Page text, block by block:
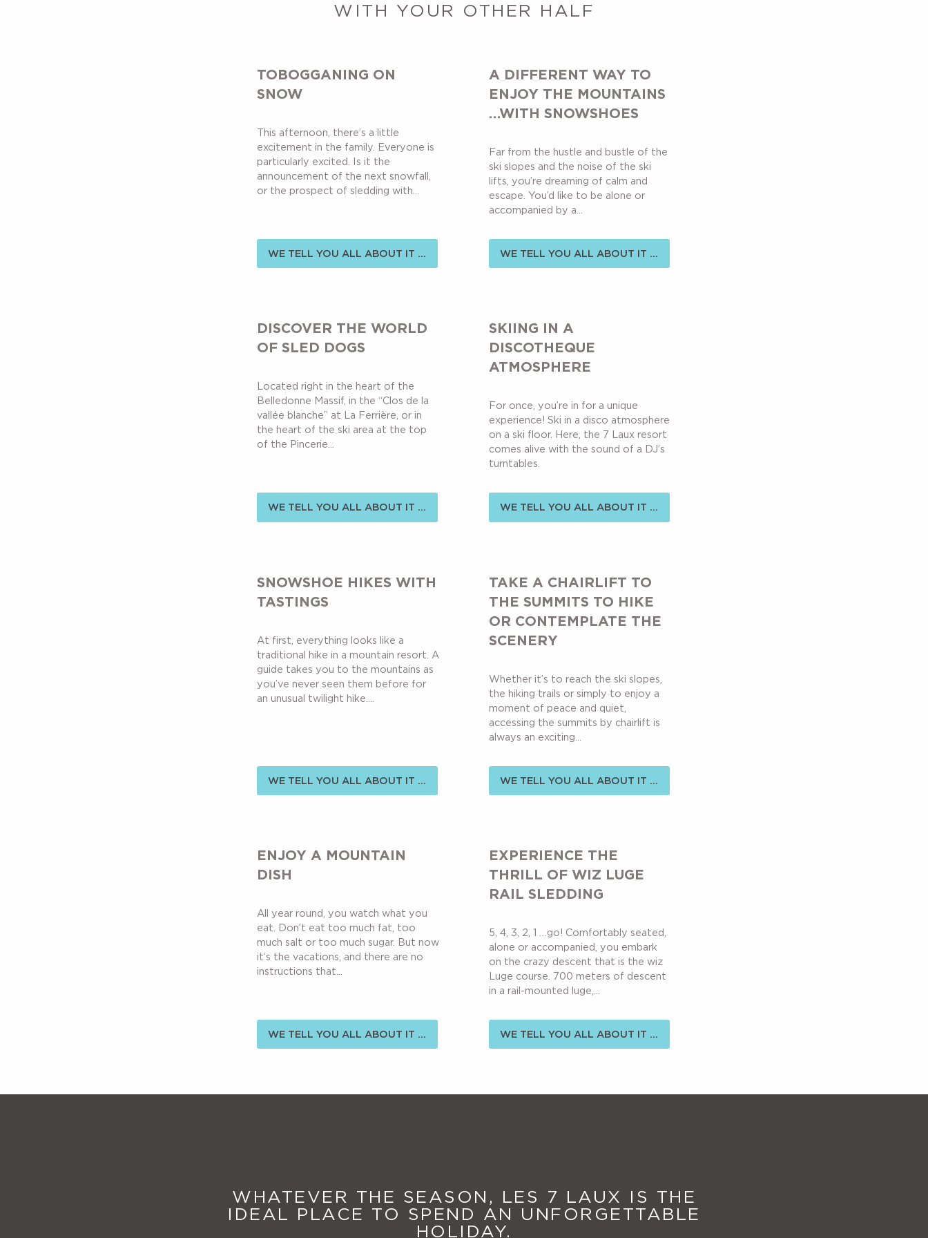
WITH YOUR OTHER HALF
TOBOGGANING ON
SNOW
This afternoon, there’s a little
excitement in the family. Everyone is
particularly excited. Is it the
announcement of the next snowfall,
or the prospect of sledding with...
WE TELL YOU ALL ABOUT IT ...
A DIFFERENT WAY TO
ENJOY THE MOUNTAINS
…WITH SNOWSHOES
Far from the hustle and bustle of the
ski slopes and the noise of the ski
lifts, you’re dreaming of calm and
escape. You’d like to be alone or
accompanied by a...
WE TELL YOU ALL ABOUT IT ...
DISCOVER THE WORLD
OF SLED DOGS
Located right in the heart of the
Belledonne Massif, in the “Clos de la
vallée blanche” at La Ferrière, or in
the heart of the ski area at the top
of the Pincerie...
WE TELL YOU ALL ABOUT IT ...
SKIING IN A
DISCOTHEQUE
ATMOSPHERE
For once, you’re in for a unique
experience! Ski in a disco atmosphere
on a ski floor. Here, the 7 Laux resort
comes alive with the sound of a DJ’s
turntables.
WE TELL YOU ALL ABOUT IT ...
SNOWSHOE HIKES WITH
TASTINGS
At first, everything looks like a
traditional hike in a mountain resort. A
guide takes you to the mountains as
you’ve never seen them before for
an unusual twilight hike....
WE TELL YOU ALL ABOUT IT ...
TAKE A CHAIRLIFT TO
THE SUMMITS TO HIKE
OR CONTEMPLATE THE
SCENERY
Whether it’s to reach the ski slopes,
the hiking trails or simply to enjoy a
moment of peace and quiet,
accessing the summits by chairlift is
always an exciting...
WE TELL YOU ALL ABOUT IT ...
ENJOY A MOUNTAIN
DISH
All year round, you watch what you
eat. Don’t eat too much fat, too
much salt or too much sugar. But now
it’s the vacations, and there are no
instructions that...
WE TELL YOU ALL ABOUT IT ...
EXPERIENCE THE
THRILL OF WIZ LUGE
RAIL SLEDDING
5, 4, 3, 2, 1 …go! Comfortably seated,
alone or accompanied, you embark
on the crazy descent that is the wiz
Luge course. 700 meters of descent
in a rail-mounted luge,...
WE TELL YOU ALL ABOUT IT ...
WHATEVER THE SEASON, LES 7 LAUX IS THE
IDEAL PLACE TO SPEND AN UNFORGETTABLE
HOLIDAY.